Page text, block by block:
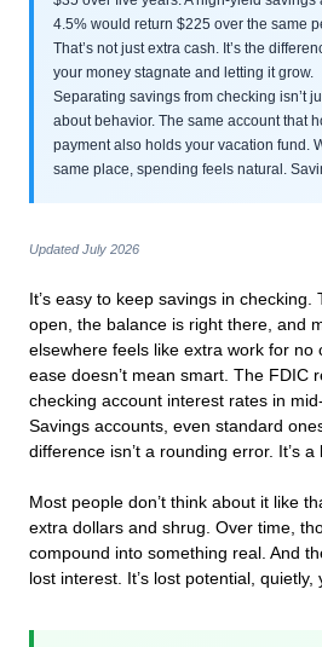
4.5% would return $225 over the same
That’s not just extra cash. It’s the
your money stagnate and letting it grow.
Separating savings from checking isn’t
about behavior. The same account that
payment also holds your vacation fund.
same place, spending feels natural.
Updated July 2026
It’s easy to keep savings in checking.
open, the balance is right there, and
elsewhere feels like extra work for no
ease doesn’t mean smart. The FDIC
checking account interest rates in
Savings accounts, even standard
difference isn’t a rounding error. It’s a
Most people don’t think about it like
extra dollars and shrug. Over time,
compound into something real. And
lost interest. It’s lost potential, quietly,